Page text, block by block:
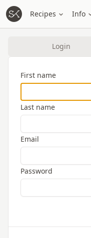
Recipes Info
Login
First name
Last name
Email
Password